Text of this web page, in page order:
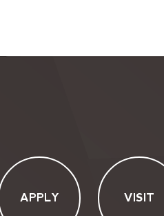
APPLY VISIT